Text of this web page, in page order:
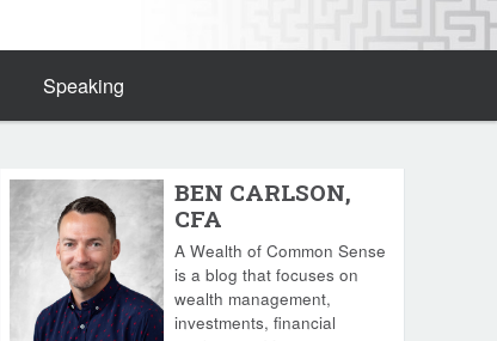
Speaking
BEN CARLSON,
CFA
A Wealth of Common Sense
is a blog that focuses on
wealth management,
investments, financial